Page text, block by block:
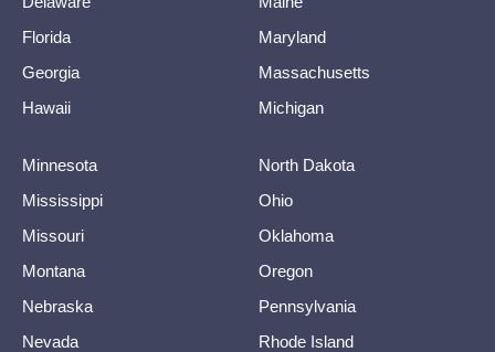
Florida
Georgia
Hawaii
Maryland
Massachusetts
Michigan
Minnesota
Mississippi
Missouri
Montana
Nebraska
Nevada
North Dakota
Ohio
Oklahoma
Oregon
Pennsylvania
Rhode Island